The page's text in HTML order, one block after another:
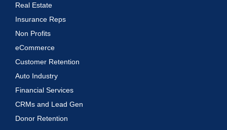
Real Estate
Insurance Reps
Non Profits
eCommerce
Customer Retention
Auto Industry
Financial Services
CRMs and Lead Gen
Donor Retention